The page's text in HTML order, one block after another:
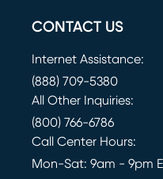
CONTACT US
Internet Assistance:
(888) 709-5380
All Other Inquiries:
(800) 766-6786
Call Center Hours:
Mon-Sat: 9am - 9pm